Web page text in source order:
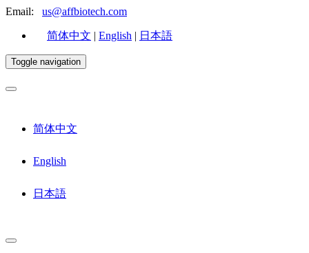
Email: us@affbiotech.com
简体中文 | English | 日本語
Toggle navigation
简体中文
English
日本語